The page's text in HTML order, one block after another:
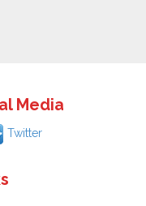
Media
Twitter